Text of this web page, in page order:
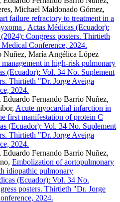
Michael Maldonado Gómez,
failure refractory to treatment in a
, Actas Médicas (Ecuador):
Congress posters. Thirtieth
Conference, 2024.
Nuñez, María Angélica López
in high-risk pulmonary
(Ecuador): Vol. 34 No. Suplement
Thirtieth "Dr. Jorge Aveiga
2024.
Fernando Barrio Nuñez,
Acute myocardial infarction in
first manifestation of protein C
(Ecuador): Vol. 34 No. Suplement
Thirtieth "Dr. Jorge Aveiga
2024.
Fernando Barrio Nuñez,
Embolization of aortopulmonary
idiopathic pulmonary
(Ecuador): Vol. 34 No.
posters. Thirtieth "Dr. Jorge
2024.